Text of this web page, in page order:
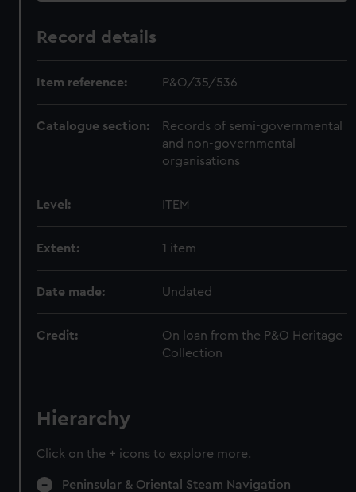
Record details
Item reference: P&O/35/536
Catalogue section:
Records of semi-governmental
and non-governmental
organisations
Level: ITEM
Extent: 1 item
Date made: Undated
Credit:
On loan from the P&O Heritage
Collection
Hierarchy
Click on the + icons to explore more.
Peninsular & Oriental Steam Navigation